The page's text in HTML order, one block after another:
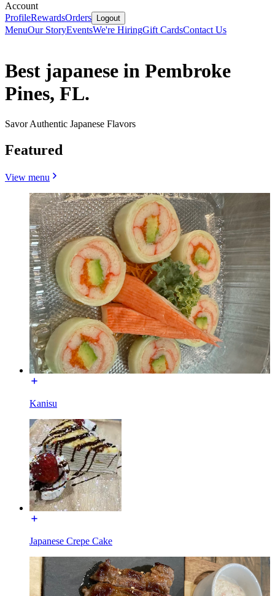
Account
ProfileRewardsOrders Logout
MenuOur StoryEventsWe're HiringGift CardsContact Us
Best japanese in Pembroke
Pines, FL.
Savor Authentic Japanese Flavors
Featured
View menu
Kanisu
Japanese Crepe Cake